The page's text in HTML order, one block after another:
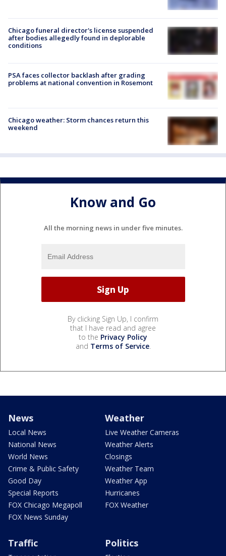
Chicago funeral director's license suspended
after bodies allegedly found in deplorable
conditions
PSA faces collector backlash after grading
problems at national convention in Rosemont
Chicago weather: Storm chances return this
weekend
Know and Go
All the morning news in under five minutes.
By clicking Sign Up, I confirm
that I have read and agree
to the Privacy Policy
and Terms of Service.
News
Local News
National News
World News
Crime & Public Safety
Good Day
Special Reports
FOX Chicago Megapoll
FOX News Sunday
Weather
Live Weather Cameras
Weather Alerts
Closings
Weather Team
Weather App
Hurricanes
FOX Weather
Traffic Politics